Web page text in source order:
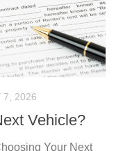
7, 2026
Vehicle?
Your Next